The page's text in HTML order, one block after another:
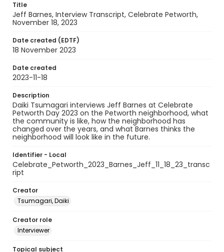
Title
Jeff Barnes, Interview Transcript, Celebrate Petworth,
November 18, 2023
Date created (EDTF)
18 November 2023
Date created
2023-11-18
Description
Daiki Tsumagari interviews Jeff Barnes at Celebrate
Petworth Day 2023 on the Petworth neighborhood, what
the community is like, how the neighborhood has
changed over the years, and what Barnes thinks the
neighborhood will look like in the future.
Identifier - Local
Celebrate_Petworth_2023_Barnes_Jeff_11_18_23_transc
ript
Creator
Tsumagari, Daiki
Creator role
Interviewer
Topical subject